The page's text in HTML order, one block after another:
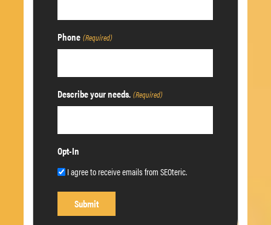
Phone (Required)
Describe your needs. (Required)
Opt-In
I agree to receive emails from SEOteric.